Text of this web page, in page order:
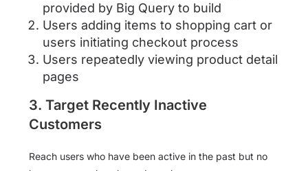
provided by Big Query to build
Users adding items to shopping cart or
users initiating checkout process
Users repeatedly viewing product detail
pages
3. Target Recently Inactive
Customers
Reach users who have been active in the past but no